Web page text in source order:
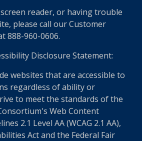
reader, or having trouble
please call our Customer
888-960-0606.
Disclosure Statement:
websites that are accessible to
regardless of ability or
to meet the standards of the
Web Content
2.1 Level AA (WCAG 2.1 AA),
Act and the Federal Fair